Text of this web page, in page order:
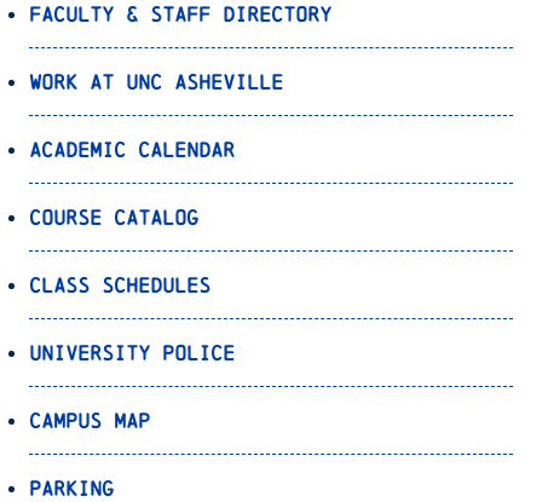
Faculty & Staff Directory
Work at UNC Asheville
Academic Calendar
Course Catalog
Class Schedules
University Police
Campus Map
Parking